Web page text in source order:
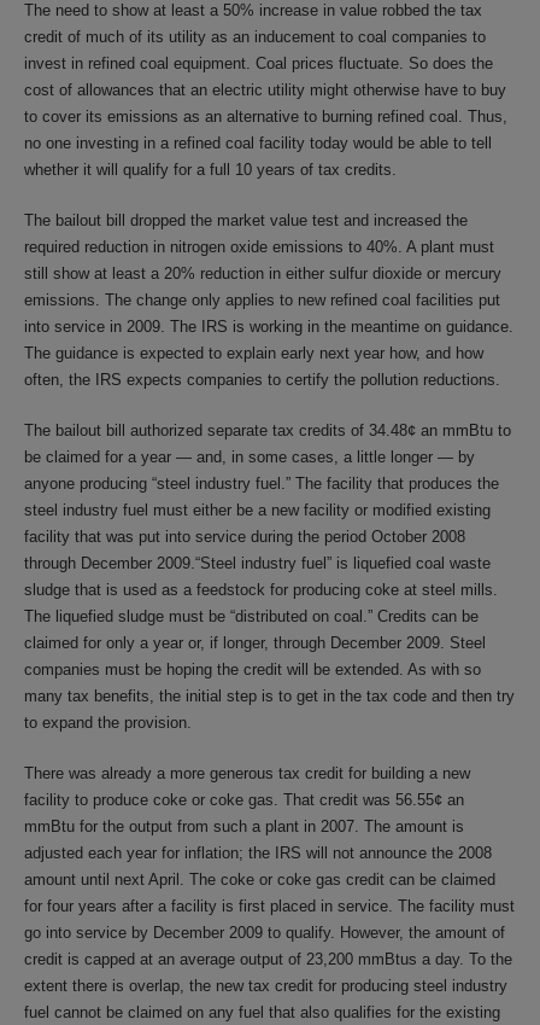
The need to show at least a 50% increase in value robbed the tax
credit of much of its utility as an inducement to coal companies to
invest in refined coal equipment. Coal prices fluctuate. So does the
cost of allowances that an electric utility might otherwise have to buy
to cover its emissions as an alternative to burning refined coal. Thus,
no one investing in a refined coal facility today would be able to tell
whether it will qualify for a full 10 years of tax credits.
The bailout bill dropped the market value test and increased the
required reduction in nitrogen oxide emissions to 40%. A plant must
still show at least a 20% reduction in either sulfur dioxide or mercury
emissions. The change only applies to new refined coal facilities put
into service in 2009. The IRS is working in the meantime on guidance.
The guidance is expected to explain early next year how, and how
often, the IRS expects companies to certify the pollution reductions.
The bailout bill authorized separate tax credits of 34.48¢ an mmBtu to
be claimed for a year — and, in some cases, a little longer — by
anyone producing “steel industry fuel.” The facility that produces the
steel industry fuel must either be a new facility or modified existing
facility that was put into service during the period October 2008
through December 2009.“Steel industry fuel” is liquefied coal waste
sludge that is used as a feedstock for producing coke at steel mills.
The liquefied sludge must be “distributed on coal.” Credits can be
claimed for only a year or, if longer, through December 2009. Steel
companies must be hoping the credit will be extended. As with so
many tax benefits, the initial step is to get in the tax code and then try
to expand the provision.
There was already a more generous tax credit for building a new
facility to produce coke or coke gas. That credit was 56.55¢ an
mmBtu for the output from such a plant in 2007. The amount is
adjusted each year for inflation; the IRS will not announce the 2008
amount until next April. The coke or coke gas credit can be claimed
for four years after a facility is first placed in service. The facility must
go into service by December 2009 to qualify. However, the amount of
credit is capped at an average output of 23,200 mmBtus a day. To the
extent there is overlap, the new tax credit for producing steel industry
fuel cannot be claimed on any fuel that also qualifies for the existing